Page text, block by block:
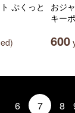
ぷくっと
おジ
キー
600
6 7 8